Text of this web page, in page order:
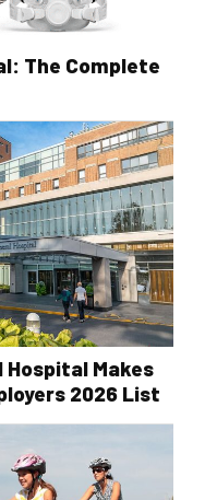
The Complete
Hospital Makes
2026 List